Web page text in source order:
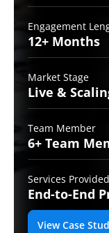
Engagement
12+ Months
Market Stage
Live &
Team Member
6+ Team
Services Provided
End-to-End
View Case